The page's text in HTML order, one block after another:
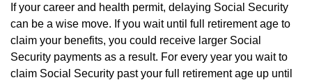
If your career and health permit, delaying Social Security
can be a wise move. If you wait until full retirement age to
claim your benefits, you could receive larger Social
Security payments as a result. For every year you wait to
claim Social Security past your full retirement age up until